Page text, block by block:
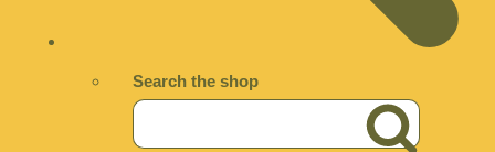
Search the shop